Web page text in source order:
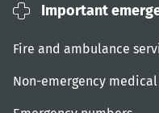
Important
Fire and ambulance
Non-emergency